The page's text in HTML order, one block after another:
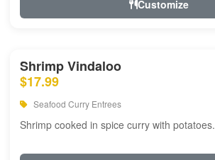
Customize
Shrimp Vindaloo
$17.99
Seafood Curry Entrees
Shrimp cooked in spice curry with potatoes.